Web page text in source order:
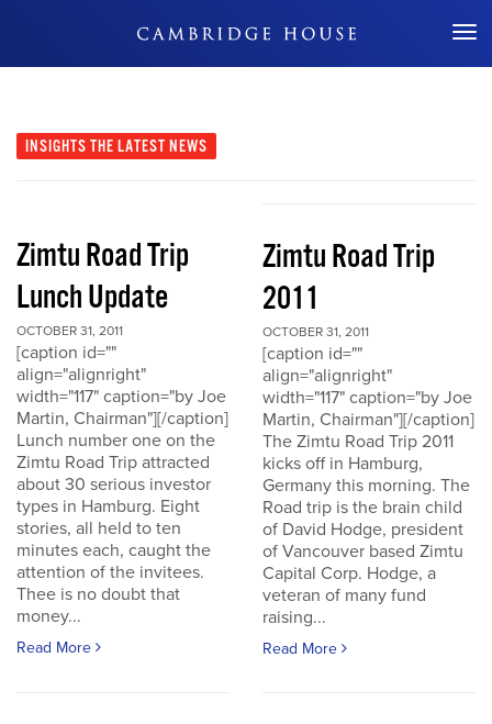
Don't Miss Out
INSIGHTS THE LATEST NEWS
Zimtu Road Trip
Lunch Update
OCTOBER 31, 2011
[caption id=""
align="alignright"
width="117" caption="by Joe
Martin, Chairman"][/caption]
Lunch number one on the
Zimtu Road Trip attracted
about 30 serious investor
types in Hamburg. Eight
stories, all held to ten
minutes each, caught the
attention of the invitees.
Thee is no doubt that
money...
Read More
Zimtu Road Trip
2011
OCTOBER 31, 2011
[caption id=""
align="alignright"
width="117" caption="by Joe
Martin, Chairman"][/caption]
The Zimtu Road Trip 2011
kicks off in Hamburg,
Germany this morning. The
Road trip is the brain child
of David Hodge, president
of Vancouver based Zimtu
Capital Corp. Hodge, a
veteran of many fund
raising...
Read More